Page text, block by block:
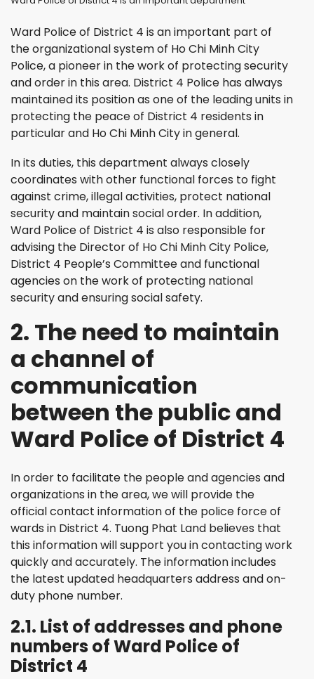
Ward Police of District 4 is an important part of
the organizational system of Ho Chi Minh City
Police, a pioneer in the work of protecting security
and order in this area. District 4 Police has always
maintained its position as one of the leading units in
protecting the peace of District 4 residents in
particular and Ho Chi Minh City in general.
In its duties, this department always closely
coordinates with other functional forces to fight
against crime, illegal activities, protect national
security and maintain social order. In addition,
Ward Police of District 4 is also responsible for
advising the Director of Ho Chi Minh City Police,
District 4 People’s Committee and functional
agencies on the work of protecting national
security and ensuring social safety.
2. The need to maintain
a channel of
communication
between the public and
Ward Police of District 4
In order to facilitate the people and agencies and
organizations in the area, we will provide the
official contact information of the police force of
wards in District 4. Tuong Phat Land believes that
this information will support you in contacting work
quickly and accurately. The information includes
the latest updated headquarters address and on-
duty phone number.
2.1. List of addresses and phone
numbers of Ward Police of
District 4